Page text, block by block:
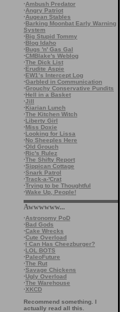
·Ambush Predator
·Angry Patriot
·Augean Stables
·Barking Moonbat Early Warning
System
·Big Stupid Tommy
·Blog Idaho
·Bugs 'n' Gas Gal
·CMBlake's Weblog
·The Dick List
·Erudite Aspie
·EW1’s Intercept Log
·Garbled in Communication
·Grouchy Conservative Pundits
·Hell in a Basket
·Jill
·Kiarian Lunch
·The Kitchen Witch
·Liberty Girl
·Miss Doxie
·Looking for Lissa
·No Sheeples Here
·Old Grouch
·Ric's Rulez
·The Shifty Report
·Sippican Cottage
·Snark Patrol
·Track-a-'Crat
·Trying to be Thoughtful
·Wake Up, People!
Awwwwww...
·Astronomy PoD
·Bad Gods
·Cake Wrecks
·Cute Overload
·I Can Has Cheezburger?
·LOL BOTS
·PaleoFuture
·The Rut
·Savage Chickens
·Ugly Overload
·The Warehouse
·XKCD
Recommend something. I
actually read all this.